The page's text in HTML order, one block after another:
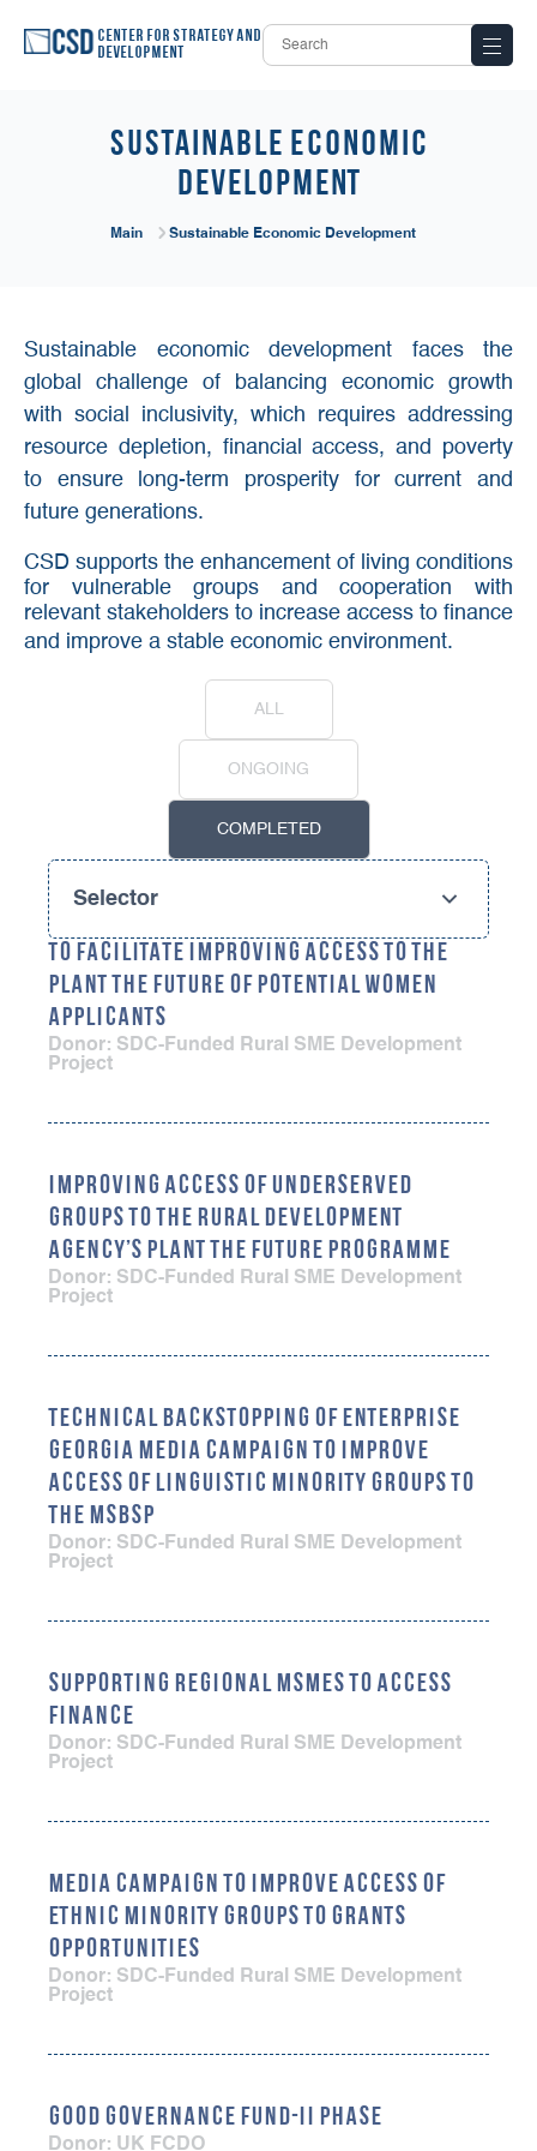
Center for Strategy and
Development
Sustainable Economic
Development
Main Sustainable Economic Development
Sustainable economic development faces the
global challenge of balancing economic growth
with social inclusivity, which requires addressing
resource depletion, financial access, and poverty
to ensure long-term prosperity for current and
future generations.
CSD supports the enhancement of living conditions
for vulnerable groups and cooperation with
relevant stakeholders to increase access to finance
and improve a stable economic environment.
ALL
ONGOING
COMPLETED
Selector
European & Euro-Atlantic Integration
P/CVE & Counterterrorism
Security Sector Reforms And Oversight
Sustainable Economic Development
Cybersecurity
CBRN & Non-Proliferation
Societal Resilience
TO FACILITATE IMPROVING ACCESS TO THE
PLANT THE FUTURE OF POTENTIAL WOMEN
APPLICANTS
Donor: SDC-Funded Rural SME Development
Project
IMPROVING ACCESS OF UNDERSERVED
GROUPS TO THE RURAL DEVELOPMENT
AGENCY’S PLANT THE FUTURE PROGRAMME
Donor: SDC-Funded Rural SME Development
Project
TECHNICAL BACKSTOPPING OF ENTERPRISE
GEORGIA MEDIA CAMPAIGN TO IMPROVE
ACCESS OF LINGUISTIC MINORITY GROUPS TO
THE MSBSP
Donor: SDC-Funded Rural SME Development
Project
SUPPORTING REGIONAL MSMES TO ACCESS
FINANCE
Donor: SDC-Funded Rural SME Development
Project
MEDIA CAMPAIGN TO IMPROVE ACCESS OF
ETHNIC MINORITY GROUPS TO GRANTS
OPPORTUNITIES
Donor: SDC-Funded Rural SME Development
Project
GOOD GOVERNANCE FUND-II PHASE
Donor: UK FCDO